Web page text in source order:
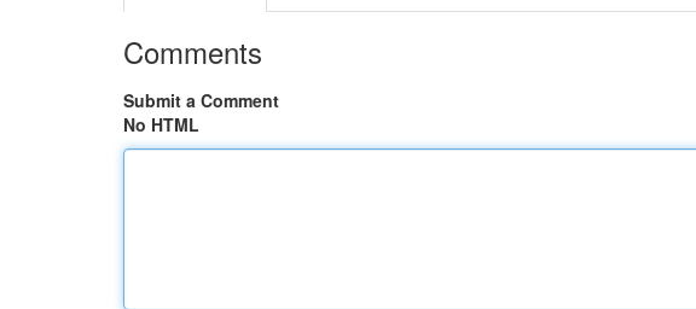
Comments
Submit a Comment
No HTML